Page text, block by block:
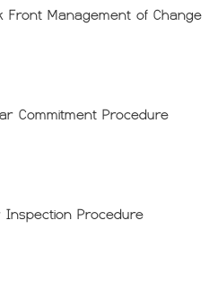
Front Management of Change
Commitment Procedure
Inspection Procedure